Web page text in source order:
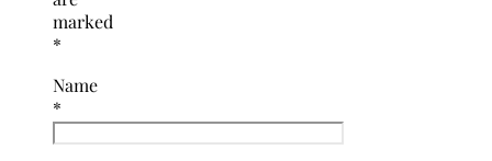
marked
*
Name
*